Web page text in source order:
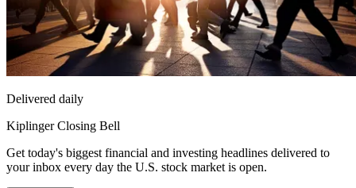
Delivered daily
Kiplinger Closing Bell
Get today's biggest financial and investing headlines delivered to
your inbox every day the U.S. stock market is open.